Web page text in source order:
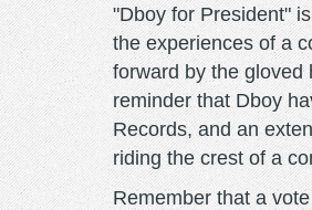
"Dboy for President"
the experiences of a
forward by the gloved
reminder that Dboy
Records, and an
riding the crest of a
Remember that a